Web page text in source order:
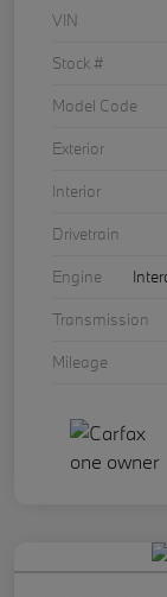
VIN
Stock #
Model Code
Exterior
Interior
Drivetrain
Engine
Transmission
Mileage